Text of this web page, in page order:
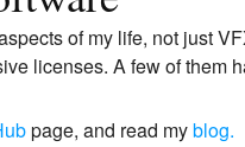
of my life, not just
licenses. A few of them
page, and read myblog.